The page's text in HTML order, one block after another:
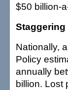
$50 billion-
Nationally,
Policy
annually
billion. Lost